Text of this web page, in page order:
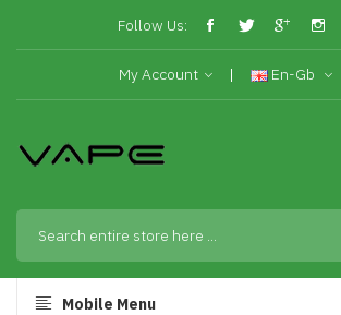
Follow Us:
My Account En-Gb
Mobile Menu